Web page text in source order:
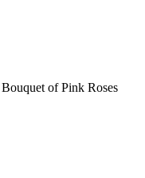
Bouquet of Pink Roses